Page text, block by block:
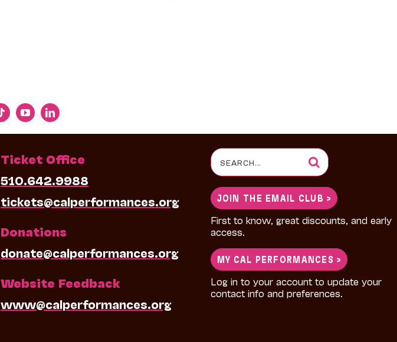
Ticket Office
510.642.9988
tickets@calperformances.org
Donations
donate@calperformances.org
Website Feedback
www@calperformances.org
Search
for:
JOIN THE EMAIL CLUB >
First to know, great discounts, and early
access.
MY CAL PERFORMANCES >
Log in to your account to update your
contact info and preferences.